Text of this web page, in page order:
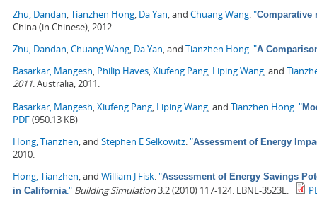
Zhu, Dandan Tianzhen Hong Da Yan , and Chuang Wang "Comparative
China (in Chinese), 2012.
Zhu, Dandan Chuang Wang Da Yan , and Tianzhen Hong "A
Basarkar, Mangesh Philip Haves Xiufeng Pang Liping Wang , and
2011 . Australia, 2011.
Basarkar, Mangesh Xiufeng Pang Liping Wang , and Tianzhen Hong "
PDF(950.13 KB)
Hong, Tianzhen , and Stephen E Selkowitz "Assessment of Energy
2010.
Hong, Tianzhen , and William J Fisk "Assessment of Energy Savings
in California ." Building Simulation3.2 (2010) 117-124. LBNL-3523E.